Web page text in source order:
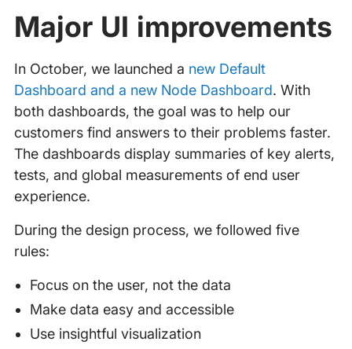
Major UI improvements
In October, we launched a new Default
Dashboard and a new Node Dashboard. With
both dashboards, the goal was to help our
customers find answers to their problems faster.
The dashboards display summaries of key alerts,
tests, and global measurements of end user
experience.
During the design process, we followed five
rules:
Focus on the user, not the data
Make data easy and accessible
Use insightful visualization